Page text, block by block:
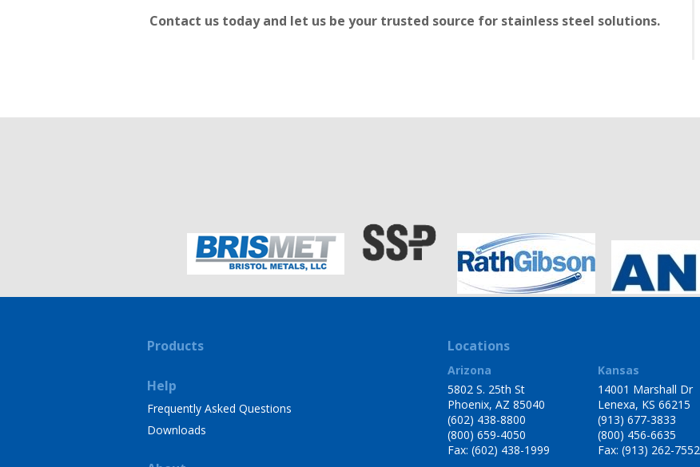
Contact us today and let us be your trusted source for stainless steel solutions.
Products
Help
Frequently Asked Questions
Downloads
Locations
Arizona
5802 S. 25th St
Phoenix, AZ 85040
(602) 438-8800
(800) 659-4050
Fax: (602) 438-1999
Kansas
14001 Marshall Dr
Lenexa, KS 66215
(913) 677-3833
(800) 456-6635
Fax: (913) 262-7552